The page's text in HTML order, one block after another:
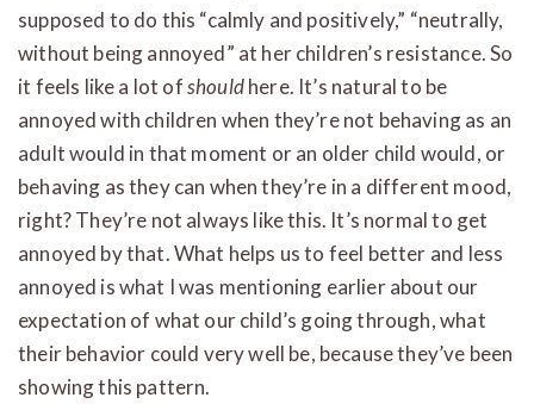
supposed to do this “calmly and positively,” “neutrally,
without being annoyed” at her children’s resistance. So
it feels like a lot ofshouldhere. It’s natural to be
annoyed with children when they’re not behaving as an
adult would in that moment or an older child would, or
behaving as they can when they’re in a different mood,
right? They’re not always like this. It’s normal to get
annoyed by that. What helps us to feel better and less
annoyed is what I was mentioning earlier about our
expectation of what our child’s going through, what
their behavior could very well be, because they’ve been
showing this pattern.